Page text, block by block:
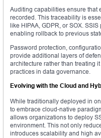
Auditing capabilities ensure that
recorded. This traceability is
like HIPAA, GDPR, or SOX.
enabling rollback to previous
Password protection,
provide additional layers of
architecture rather than treating
practices in data governance.
Evolving with the Cloud and
While traditionally deployed in
to embrace cloud-native
allows organizations to deploy
environment. This not only
introduces scalability and high